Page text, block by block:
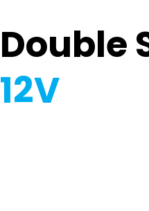
Double
12V